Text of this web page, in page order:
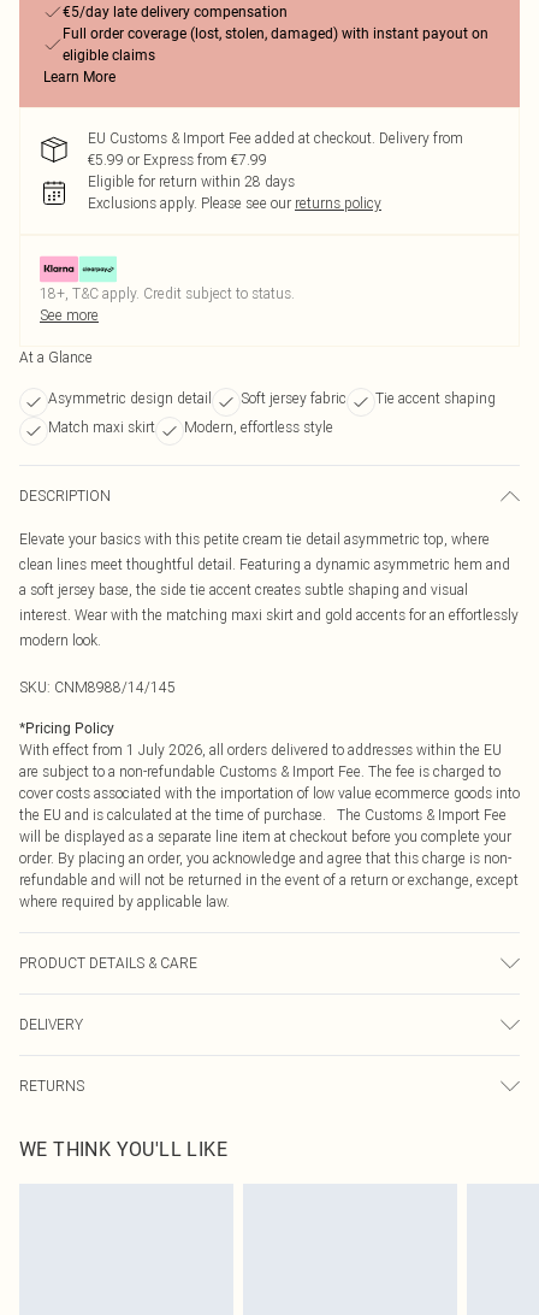
€5/day late delivery compensation
Full order coverage (lost, stolen, damaged) with instant payout on
eligible claims
Learn More
EU Customs & Import Fee added at checkout. Delivery from
€5.99 or Express from €7.99
Eligible for return within 28 days
Exclusions apply. Please see our returns policy
18+, T&C apply. Credit subject to status.
See more
At a Glance
Asymmetric design detail Soft jersey fabric
Tie accent shaping
Match maxi skirt
Modern, effortless style
DESCRIPTION
Elevate your basics with this petite cream tie detail asymmetric top, where
clean lines meet thoughtful detail. Featuring a dynamic asymmetric hem and
a soft jersey base, the side tie accent creates subtle shaping and visual
interest. Wear with the matching maxi skirt and gold accents for an effortlessly
modern look.
SKU: CNM8988/14/145
*Pricing Policy
With effect from 1 July 2026, all orders delivered to addresses within the EU
are subject to a non-refundable Customs & Import Fee. The fee is charged to
cover costs associated with the importation of low value ecommerce goods into
the EU and is calculated at the time of purchase. The Customs & Import Fee
will be displayed as a separate line item at checkout before you complete your
order. By placing an order, you acknowledge and agree that this charge is non-
refundable and will not be returned in the event of a return or exchange, except
where required by applicable law.
PRODUCT DETAILS & CARE
colour may transfer.
DELIVERY
Republic of Ireland Express Delivery
Up to 2 working days (Order by 4pm)
RETURNS
send something back.
Please note, we cannot offer refunds on fashion face masks, cosmetics,
WE THINK YOU'LL LIKE